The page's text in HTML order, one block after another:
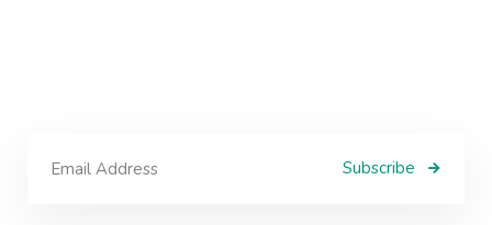
Subscribe